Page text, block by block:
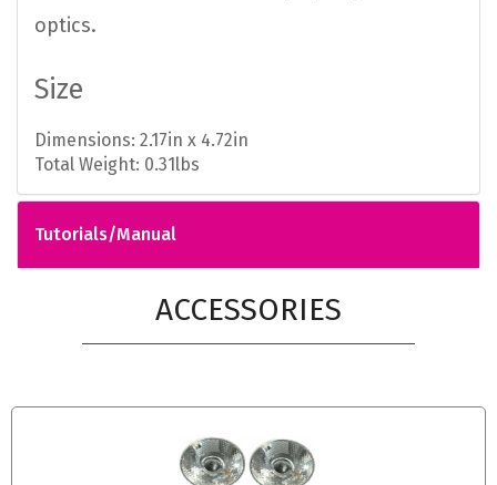
optics.
Size
Dimensions: 2.17in x 4.72in
Total Weight: 0.31lbs
Tutorials/Manual
ACCESSORIES